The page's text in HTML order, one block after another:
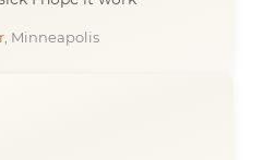
, Minneapolis